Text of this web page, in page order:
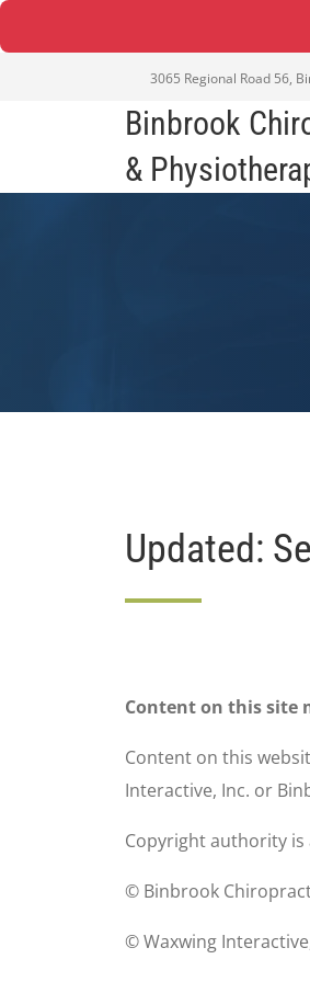
3065 Regional Road 56,
Binbrook
&
Updated:
Content on this site
Content on this
Interactive, Inc. or
Copyright authority
© Binbrook
© Waxwing